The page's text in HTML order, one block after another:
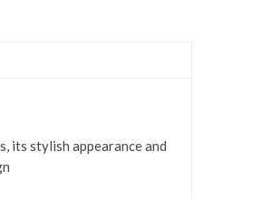
its stylish appearance and